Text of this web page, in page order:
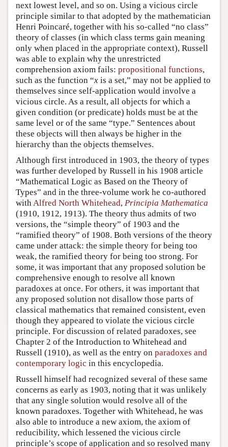
next lowest level, and so on. Using a vicious circle
principle similar to that adopted by the mathematician
Henri Poincaré, together with his so-called “no class”
theory of classes (in which class terms gain meaning
only when placed in the appropriate context), Russell
was able to explain why the unrestricted
comprehension axiom fails: propositional functions,
such as the function “x is a set,” may not be applied to
themselves since self-application would involve a
vicious circle. As a result, all objects for which a
given condition (or predicate) holds must be at the
same level or of the same “type.” Sentences about
these objects will then always be higher in the
hierarchy than the objects themselves.
Although first introduced in 1903, the theory of types
was further developed by Russell in his 1908 article
“Mathematical Logic as Based on the Theory of
Types” and in the three-volume work he co-authored
withAlfred North Whitehead, Principia Mathematica
(1910, 1912, 1913). The theory thus admits of two
versions, the “simple theory” of 1903 and the
“ramified theory” of 1908. Both versions of the theory
came under attack: the simple theory for being too
weak, the ramified theory for being too strong. For
some, it was important that any proposed solution be
comprehensive enough to resolve all known
paradoxes at once. For others, it was important that
any proposed solution not disallow those parts of
classical mathematics that remained consistent, even
though they appeared to violate the vicious circle
principle. For discussion of related paradoxes, see
Chapter 2 of the Introduction to Whitehead and
Russell (1910), as well as the entry on paradoxes and
contemporary logic in this encyclopedia.
Russell himself had recognized several of these same
concerns as early as 1903, noting that it was unlikely
that any single solution would resolve all of the
known paradoxes. Together with Whitehead, he was
also able to introduce a new axiom, the axiom of
reducibility, which lessened the vicious circle
principle’s scope of application and so resolved many